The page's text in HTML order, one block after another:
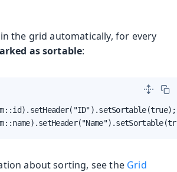
the grid automatically, for every
as sortable:
about sorting, see the Grid